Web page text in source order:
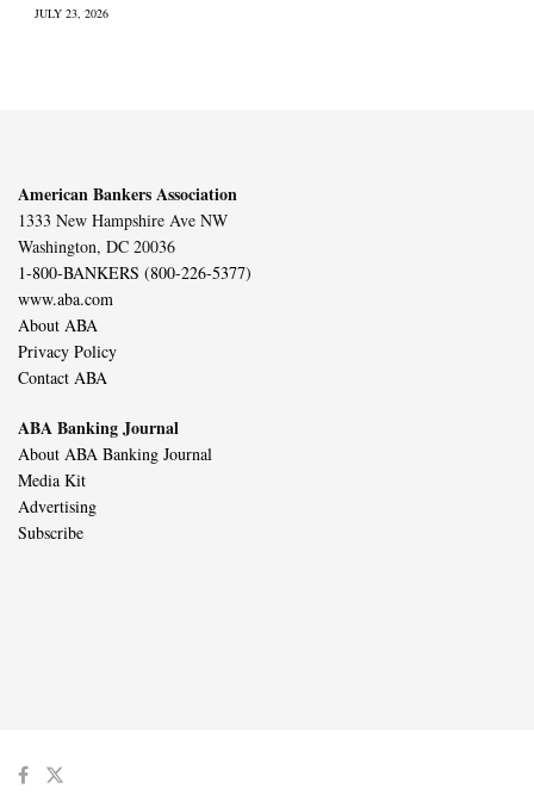
JULY 23, 2026
American Bankers Association
1333 New Hampshire Ave NW
Washington, DC 20036
1-800-BANKERS (800-226-5377)
www.aba.com
About ABA
Privacy Policy
Contact ABA
ABA Banking Journal
About ABA Banking Journal
Media Kit
Advertising
Subscribe